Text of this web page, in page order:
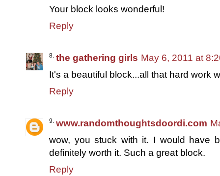
Your block looks wonderful!
Reply
the gathering girls May 6, 2011 at
It's a beautiful block...all that hard work
Reply
www.randomthoughtsdoordi.com
wow, you stuck with it. I would have
definitely worth it. Such a great block.
Reply